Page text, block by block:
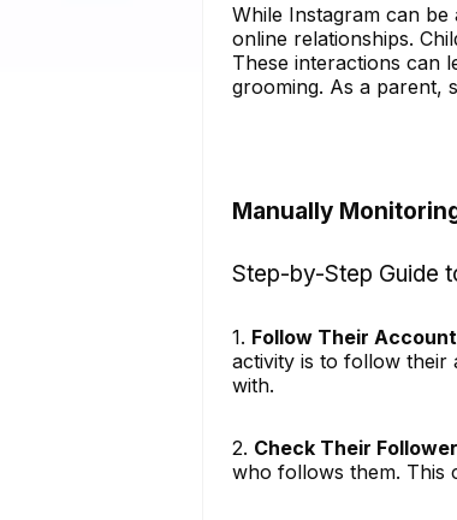
While Instagram can
online relationships.
These interactions can
grooming. As a parent,
Manually
Step-by-Step Guide
1. Follow Their Account
activity is to follow their
with.
2. Check Their
who follows them. This